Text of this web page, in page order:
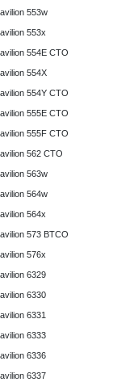
553w
553x
554E CTO
554X
554Y CTO
555E CTO
555F CTO
562 CTO
563w
564w
564x
573 BTCO
576x
6329
6330
6331
6333
6336
6337